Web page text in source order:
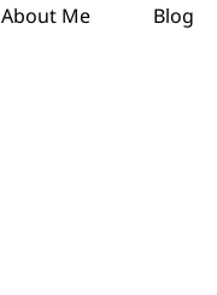
About Me Blog